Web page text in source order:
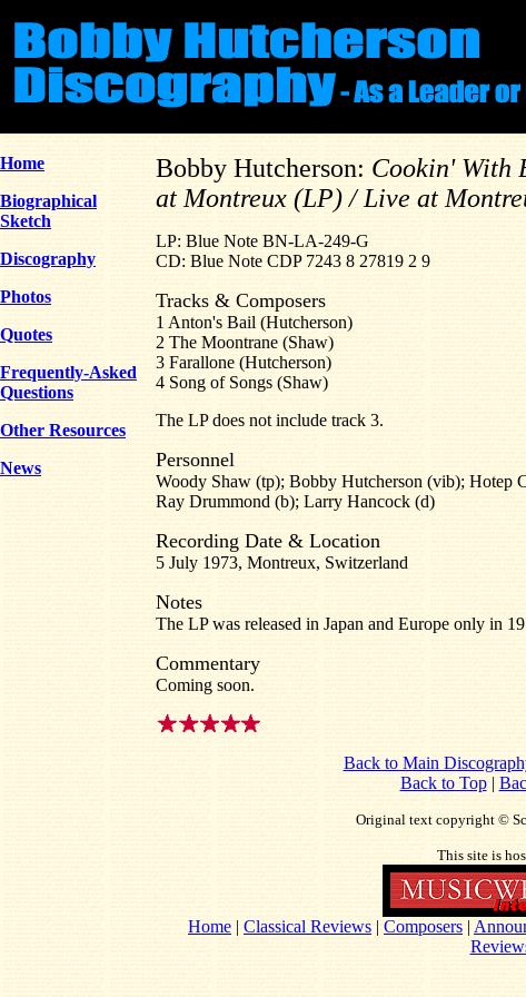
Home
Biographical
Sketch
Discography
Photos
Quotes
Frequently-Asked
Questions
Other Resources
News
Bobby Hutcherson: Cookin' With
at Montreux (LP) / Live at
LP: Blue Note BN-LA-249-G
CD: Blue Note CDP 7243 8 27819 2 9
Tracks & Composers
1 Anton's Bail (Hutcherson)
2 The Moontrane (Shaw)
3 Farallone (Hutcherson)
4 Song of Songs (Shaw)
The LP does not include track 3.
Personnel
Woody Shaw (tp); Bobby Hutcherson (vib); Hotep
Ray Drummond (b); Larry Hancock (d)
Recording Date & Location
5 July 1973, Montreux, Switzerland
Notes
The LP was released in Japan and Europe only in
Commentary
Coming soon.
Back to Main
Back to Top |
Original text copyright ©
This site is
Home | Classical Reviews | Composers |